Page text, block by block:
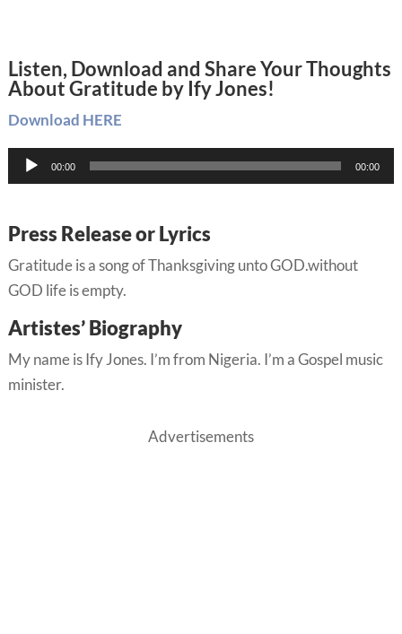
Listen, Download and Share Your Thoughts
About Gratitude by Ify Jones!
Download HERE
Audio
Player
00:00 00:00
Press Release or Lyrics
Gratitude is a song of Thanksgiving unto GOD.without
GOD life is empty.
Artistes’ Biography
My name is Ify Jones. I’m from Nigeria. I’m a Gospel music
minister.
Advertisements